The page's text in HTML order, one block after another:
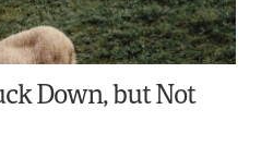
Down, but Not